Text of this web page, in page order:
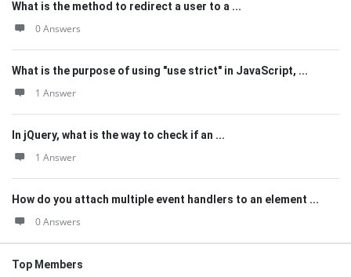
What is the method to redirect a user to a ...
0 Answers
What is the purpose of using "use strict" in JavaScript, ...
1 Answer
In jQuery, what is the way to check if an ...
1 Answer
How do you attach multiple event handlers to an element ...
0 Answers
Top Members